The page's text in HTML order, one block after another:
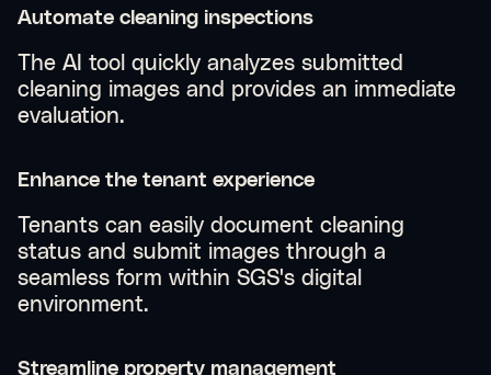
Automate cleaning inspections
The AI tool quickly analyzes submitted
cleaning images and provides an immediate
evaluation.
Enhance the tenant experience
Tenants can easily document cleaning
status and submit images through a
seamless form within SGS's digital
environment.
Streamline property management